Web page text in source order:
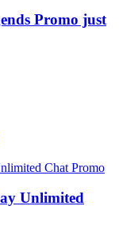
Promo just
Unlimited